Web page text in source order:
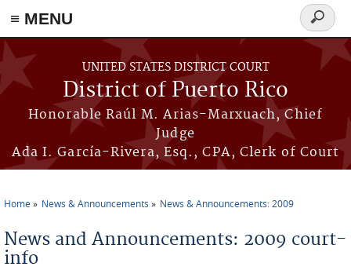
≡ MENU
Skip to main content
UNITED STATES DISTRICT COURT
District of Puerto Rico
Honorable Raúl M. Arias-Marxuach, Chief
Judge
Ada I. García-Rivera, Esq., CPA, Clerk of Court
Search
form
Home News & Announcements News & Announcements: 2009
News and Announcements: 2009 court-
info